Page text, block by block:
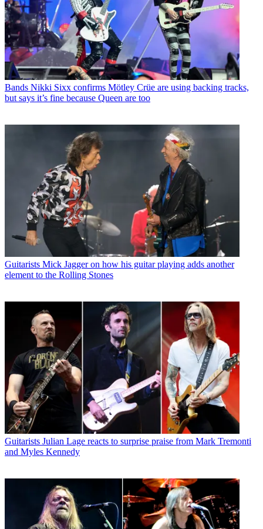
Bands Nikki Sixx confirms Mötley Crüe are using backing tracks,
but says it’s fine because Queen are too
Guitarists Mick Jagger on how his guitar playing adds another
element to the Rolling Stones
Guitarists Julian Lage reacts to surprise praise from Mark Tremonti
and Myles Kennedy